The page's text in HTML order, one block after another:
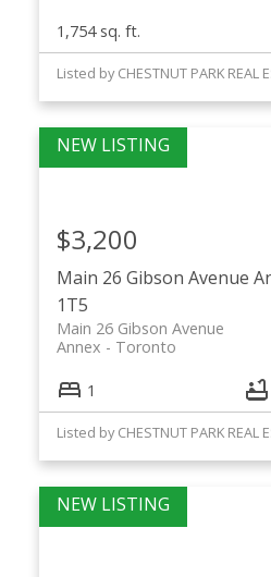
1,754 sq. ft.
Listed by CHESTNUT PARK REAL
Main 26 Gibson Avenue
1T5
Main 26 Gibson Avenue
Toronto
Annex
$3,200
1
Listed by CHESTNUT PARK REAL